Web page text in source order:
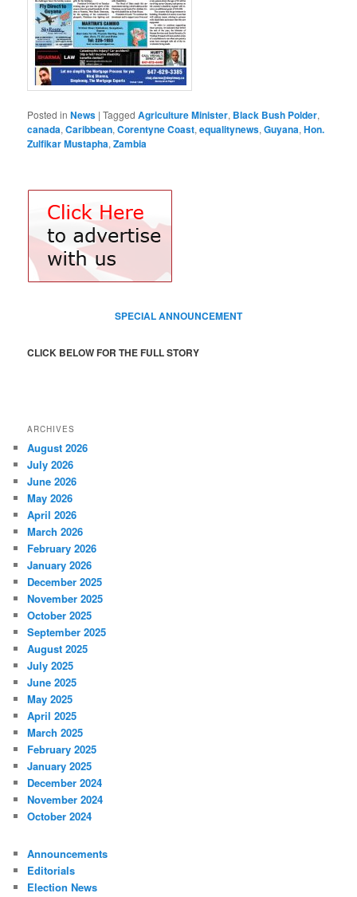
Posted in News |Tagged Agriculture Minister, Black Bush Polder,
canada,Caribbean,Corentyne Coast,equalitynews,Guyana,Hon.
Zulfikar Mustapha,Zambia
SPECIAL ANNOUNCEMENT
CLICK BELOW FOR THE FULL STORY
ARCHIVES
August 2026
July 2026
June 2026
May 2026
April 2026
March 2026
February 2026
January 2026
December 2025
November 2025
October 2025
September 2025
August 2025
July 2025
June 2025
May 2025
April 2025
March 2025
February 2025
January 2025
December 2024
November 2024
October 2024
Announcements
Editorials
Election News